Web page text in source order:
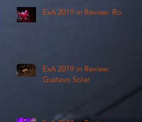
ExA 2019 in Review: Rosi
ExA 2019 in Review:
Gustavo Solar